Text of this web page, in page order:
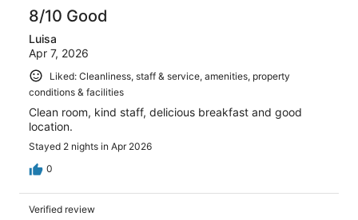
8/10 Good
Luisa
Apr 7, 2026
Liked: Cleanliness, staff & service, amenities, property
conditions & facilities
Clean room, kind staff, delicious breakfast and good
location.
Stayed 2 nights in Apr 2026
0
Verified review